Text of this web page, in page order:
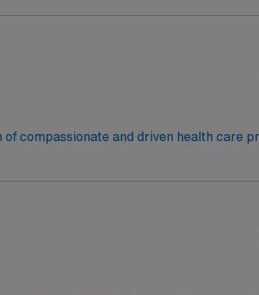
compassionate and driven health care